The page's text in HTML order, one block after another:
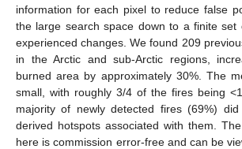
information for each pixel to reduce false
the large search space down to a finite set
experienced changes. We found 209
in the Arctic and sub-Arctic regions,
burned area by approximately 30%. The
small, with roughly 3/4 of the fires being
majority of newly detected fires (69%)
derived hotspots associated with them.
here is commission error-free and can be